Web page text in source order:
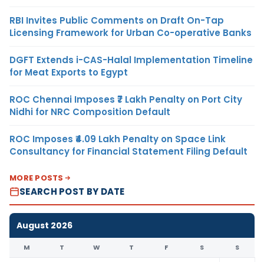
RBI Invites Public Comments on Draft On-Tap
Licensing Framework for Urban Co-operative Banks
DGFT Extends i-CAS-Halal Implementation Timeline
for Meat Exports to Egypt
ROC Chennai Imposes ₹7 Lakh Penalty on Port City
Nidhi for NRC Composition Default
ROC Imposes ₹4.09 Lakh Penalty on Space Link
Consultancy for Financial Statement Filing Default
MORE POSTS
SEARCH POST BY DATE
August 2026
M T W T F S S